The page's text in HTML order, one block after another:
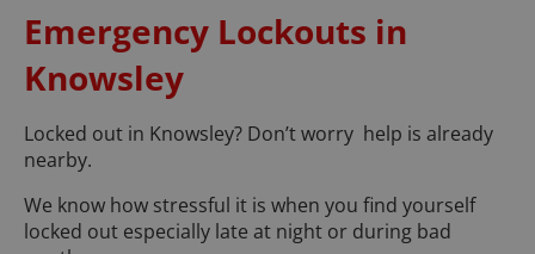
Emergency Lockouts in
Knowsley
Locked out in Knowsley? Don’t worry help is already
nearby.
We know how stressful it is when you find yourself
locked out especially late at night or during bad